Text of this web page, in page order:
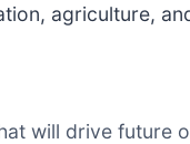
agriculture,
will drive future